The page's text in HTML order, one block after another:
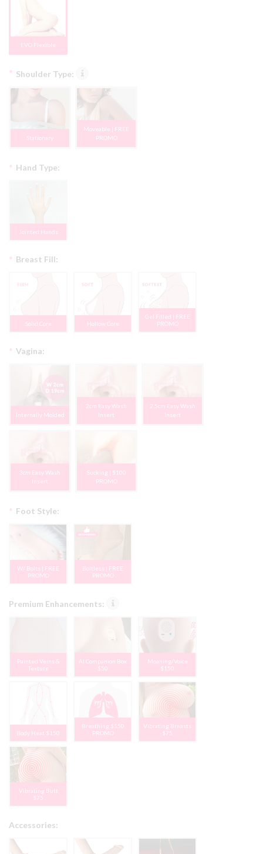
EVO Flexible
Shoulder Type:
*
Stationary
Moveable | FREE
PROMO
Hand Type:
*
Jointed Hands
Breast Fill:
*
Solid Core Hollow Core
Gel Filled | FREE
PROMO
Vagina:
*
Internally Molded
2cm Easy Wash
Insert
2.5cm Easy Wash
Insert
3cm Easy Wash
Insert
Sucking | $100
PROMO
Foot Style:
*
W/ Bolts | FREE
PROMO
Boltless | FREE
PROMO
Premium Enhancements:
Painted Veins &
Texture
AI Companion Box
$50
Moaning/Voice
$150
Body Heat $150
Breathing $150
PROMO
Vibrating Breasts
$75
Vibrating Butt
$75
Accessories: